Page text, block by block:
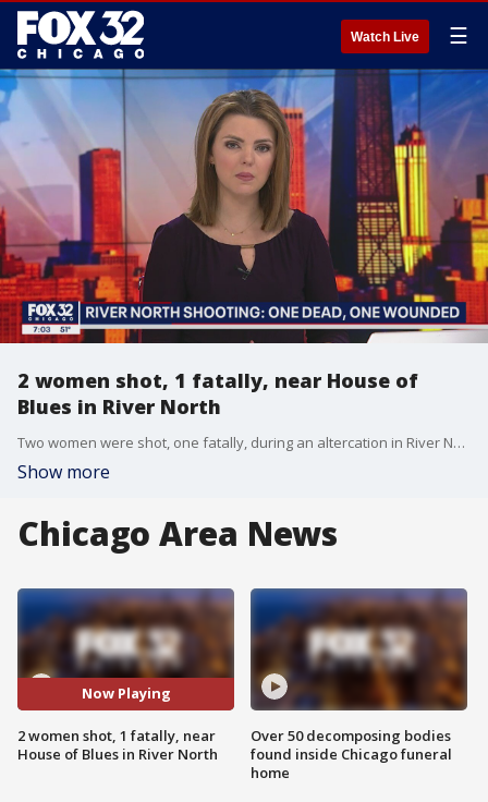
Watch Live ☰
2 women shot, 1 fatally, near House of
Blues in River North
Two women were shot, one fatally, during an altercation in River North early Saturday.
Show more
Chicago Area News
Now Playing
2 women shot, 1 fatally, near
House of Blues in River North
Over 50 decomposing bodies
found inside Chicago funeral
home